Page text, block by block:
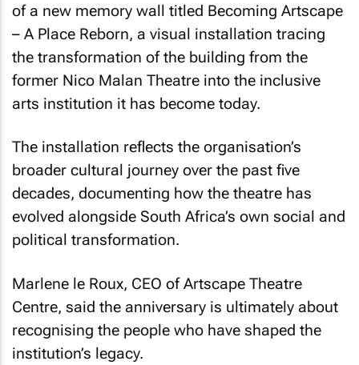
of a new memory wall titled Becoming Artscape
– A Place Reborn, a visual installation tracing
the transformation of the building from the
former Nico Malan Theatre into the inclusive
arts institution it has become today.
The installation reflects the organisation’s
broader cultural journey over the past five
decades, documenting how the theatre has
evolved alongside South Africa’s own social and
political transformation.
Marlene le Roux, CEO of Artscape Theatre
Centre, said the anniversary is ultimately about
recognising the people who have shaped the
institution’s legacy.